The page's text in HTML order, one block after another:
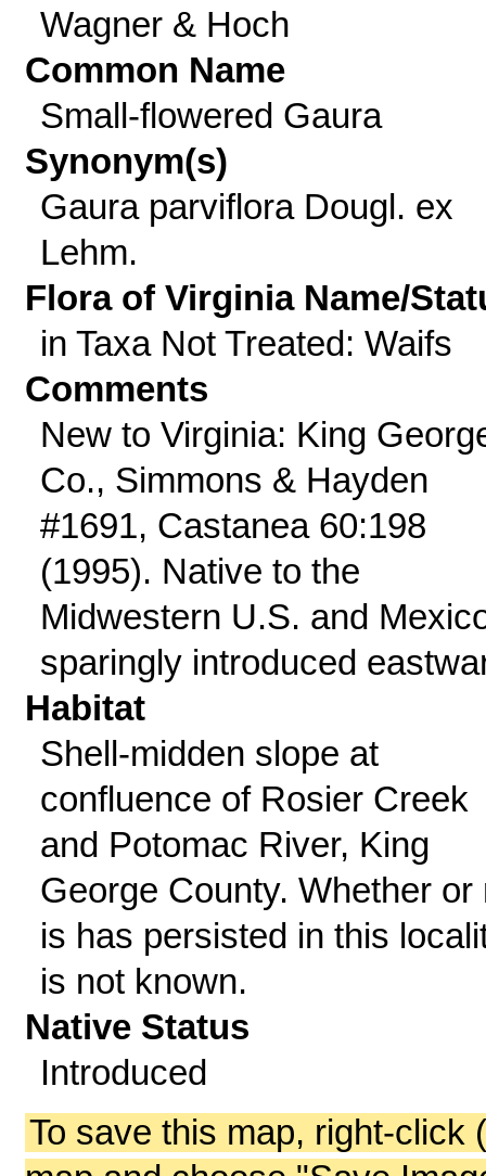
Wagner & Hoch
Common Name
Small-flowered Gaura
Synonym(s)
Gaura parviflora Dougl. ex
Lehm.
Flora of Virginia Name/
in Taxa Not Treated: Waifs
Comments
New to Virginia: King
Co., Simmons & Hayden
#1691, Castanea 60:198
(1995). Native to the
Midwestern U.S. and
sparingly introduced
Habitat
Shell-midden slope at
confluence of Rosier Creek
and Potomac River, King
George County. Whether or
is has persisted in this
is not known.
Native Status
Introduced
To save this map, right-click